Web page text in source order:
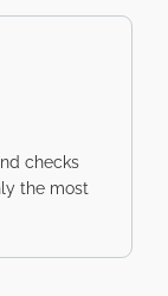
checks
the most